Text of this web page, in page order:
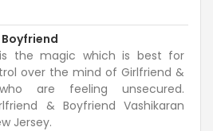
is the magic which is best for
over the mind of Girlfriend &
are feeling unsecured.
& Boyfriend Vashikaran
Jersey.